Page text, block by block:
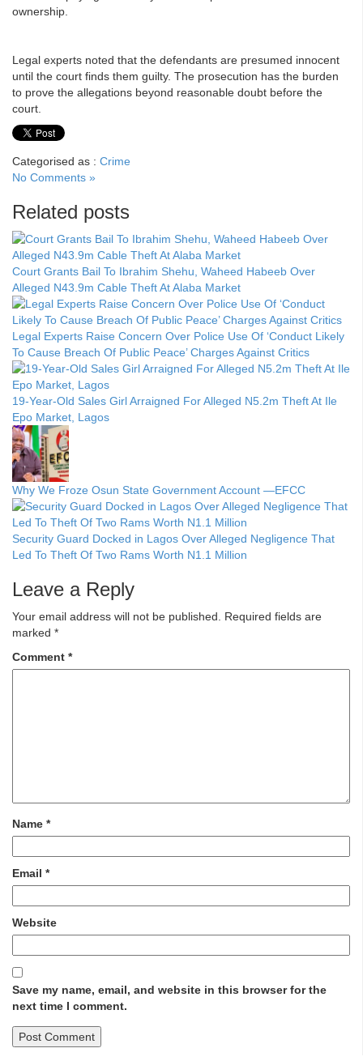
ownership.
Legal experts noted that the defendants are presumed innocent
until the court finds them guilty. The prosecution has the burden
to prove the allegations beyond reasonable doubt before the
court.
Categorised as : Crime
No Comments »
Related posts
Court Grants Bail To Ibrahim Shehu, Waheed Habeeb Over
Alleged N43.9m Cable Theft At Alaba Market
Legal Experts Raise Concern Over Police Use Of ‘Conduct Likely
To Cause Breach Of Public Peace’ Charges Against Critics
19-Year-Old Sales Girl Arraigned For Alleged N5.2m Theft At Ile
Epo Market, Lagos
Why We Froze Osun State Government Account —EFCC
Security Guard Docked in Lagos Over Alleged Negligence That
Led To Theft Of Two Rams Worth N1.1 Million
Leave a Reply
Your email address will not be published.
Required fields are
marked *
Comment *
Name *
Email *
Website
Save my name, email, and website in this browser for the
next time I comment.